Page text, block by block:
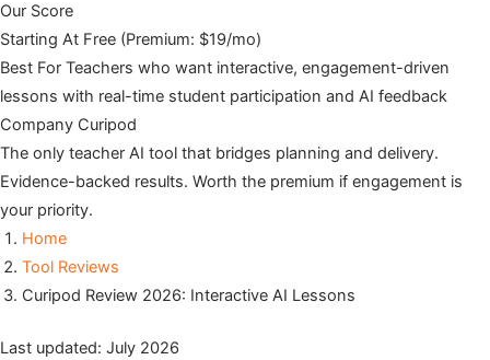
Our Score
Starting At Free (Premium: $19/mo)
Best For Teachers who want interactive, engagement-driven
lessons with real-time student participation and AI feedback
Company Curipod
The only teacher AI tool that bridges planning and delivery.
Evidence-backed results. Worth the premium if engagement is
your priority.
Home
Tool Reviews
Curipod Review 2026: Interactive AI Lessons
Last updated: July 2026